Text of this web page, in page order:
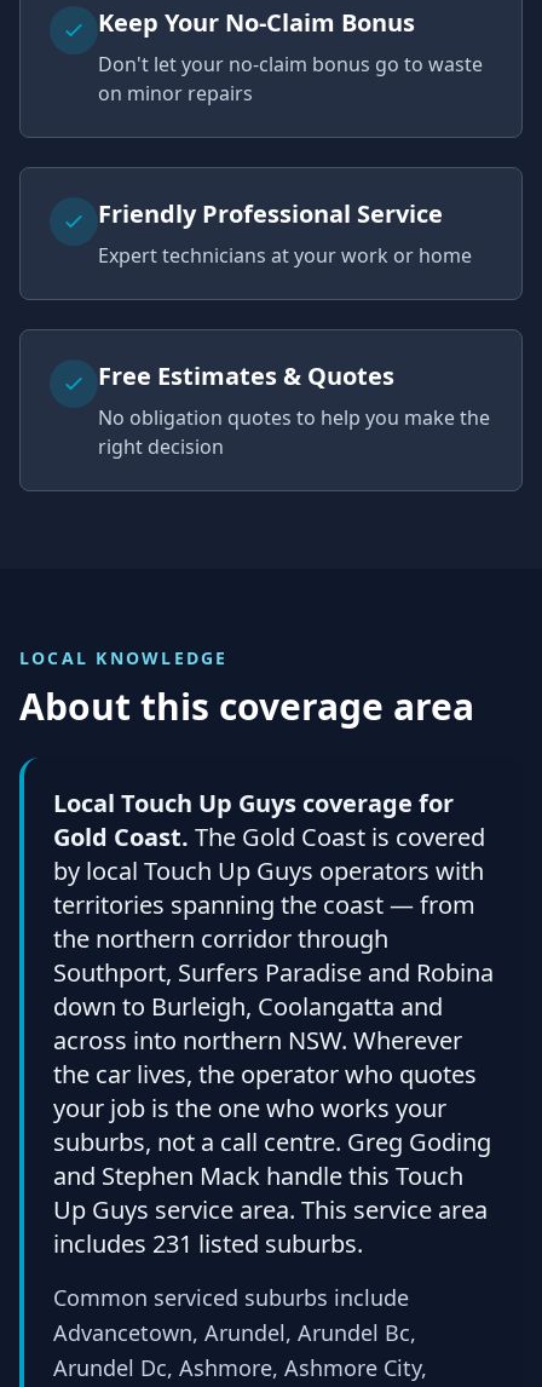
Keep Your No-Claim Bonus
Don't let your no-claim bonus go to waste
on minor repairs
Friendly Professional Service
Expert technicians at your work or home
Free Estimates & Quotes
No obligation quotes to help you make the
right decision
LOCAL KNOWLEDGE
About this coverage area
Local Touch Up Guys coverage for
Gold Coast. The Gold Coast is covered
by local Touch Up Guys operators with
territories spanning the coast — from
the northern corridor through
Southport, Surfers Paradise and Robina
down to Burleigh, Coolangatta and
across into northern NSW. Wherever
the car lives, the operator who quotes
your job is the one who works your
suburbs, not a call centre. Greg Goding
and Stephen Mack handle this Touch
Up Guys service area. This service area
includes 231 listed suburbs.
Common serviced suburbs include
Advancetown, Arundel, Arundel Bc,
Arundel Dc, Ashmore, Ashmore City,